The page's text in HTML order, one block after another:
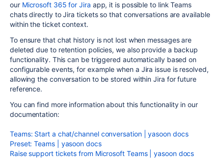
our Microsoft 365 for Jira app, it is possible to link Teams
chats directly to Jira tickets so that conversations are available
within the ticket context.
To ensure that chat history is not lost when messages are
deleted due to retention policies, we also provide a backup
functionality. This can be triggered automatically based on
configurable events, for example when a Jira issue is resolved,
allowing the conversation to be stored within Jira for future
reference.
You can find more information about this functionality in our
documentation:
Teams: Start a chat/channel conversation | yasoon docs
Preset: Teams | yasoon docs
Raise support tickets from Microsoft Teams | yasoon docs